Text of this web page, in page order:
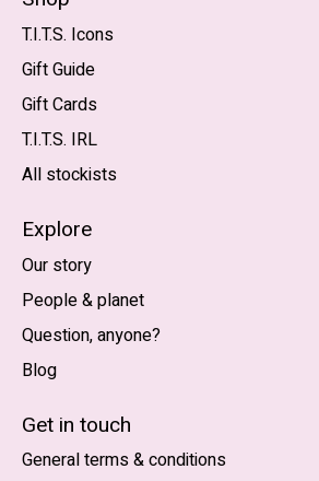
T.I.T.S. Icons
Gift Guide
Gift Cards
T.I.T.S. IRL
All stockists
Explore
Our story
People & planet
Question, anyone?
Blog
Get in touch
General terms & conditions